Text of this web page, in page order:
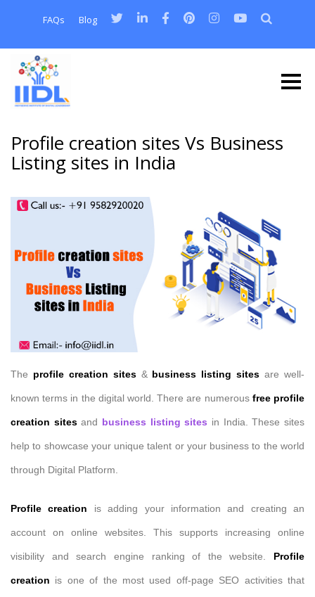
FAQs Blog
Profile creation sites Vs Business
Listing sites in India
The profile creation sites & business listing sites are well-
known terms in the digital world. There are numerous free profile
creation sitesand business listing sites in India. These sites
help to showcase your unique talent or your business to the world
through Digital Platform.
Profile creation is adding your information and creating an
account on online websites. This supports increasing online
visibility and search engine ranking of the website. Profile
creation is one of the most used off-page SEO activities that